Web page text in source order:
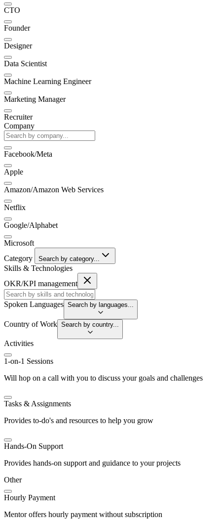
CTO
Founder
Designer
Data Scientist
Machine Learning Engineer
Marketing Manager
Recruiter
Company
Facebook/Meta
Apple
Amazon/Amazon Web Services
Netflix
Google/Alphabet
Microsoft
Category
Search by category...
Skills & Technologies
OKR/KPI management
Spoken Languages Search by languages...
Country of Work Search by country...
Activities
1-on-1 Sessions
Will hop on a call with you to discuss your goals and challenges
Tasks & Assignments
Provides to-do's and resources to help you grow
Hands-On Support
Provides hands-on support and guidance to your projects
Other
Hourly Payment
Mentor offers hourly payment without subscription